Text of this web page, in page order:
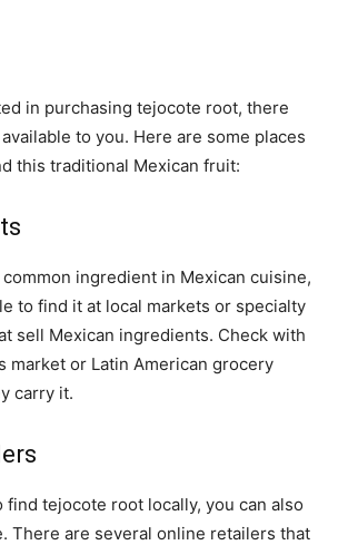
in purchasing tejocote root, there
to you. Here are some places
this traditional Mexican fruit:
ingredient in Mexican cuisine,
to find it at local markets or specialty
sell Mexican ingredients. Check with
market or Latin American grocery
carry it.
find tejocote root locally, you can also
There are several online retailers that